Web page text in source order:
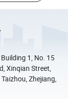
1, No. 15
Xinqian Street,
Zhejiang,